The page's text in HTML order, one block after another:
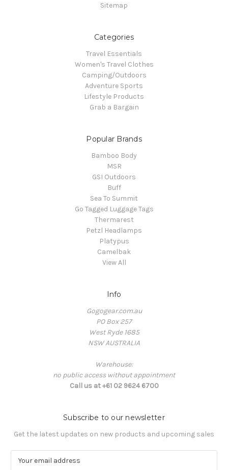
Sitemap
Categories
Travel Essentials
Women's Travel Clothes
Camping/Outdoors
Adventure Sports
Lifestyle Products
Grab a Bargain
Popular Brands
Bamboo Body
MSR
GSI Outdoors
Buff
Sea To Summit
Go Tagged Luggage Tags
Thermarest
Petzl Headlamps
Platypus
Camelbak
View All
Info
Gogogear.com.au
PO Box 257
West Ryde 1685
NSW AUSTRALIA
Warehouse:
no public access without appointment
Call us at +61 02 9624 6700
Subscribe to our newsletter
Get the latest updates on new products and upcoming sales